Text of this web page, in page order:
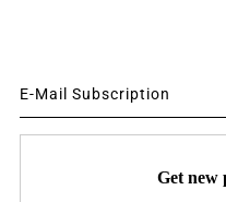
E-Mail Subscription
Get new